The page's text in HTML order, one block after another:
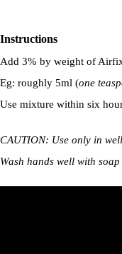
Instructions
Add 3% by weight of
Eg: roughly 5ml (one
Use mixture within six
CAUTION: Use only in
Wash hands well with